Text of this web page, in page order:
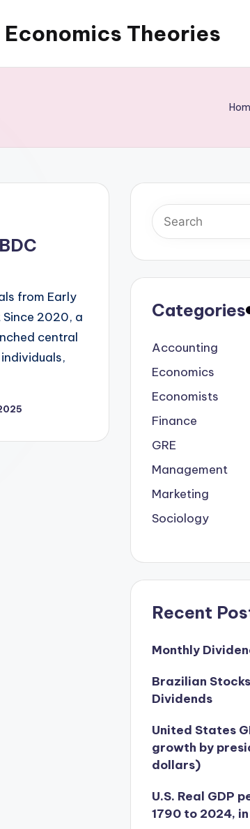
Theories
from Early
2020, a
central
Categories
Accounting
Economics
Economists
Finance
GRE
Management
Marketing
Sociology
Recent
Monthly
Brazilian
Dividends
United States
growth by
dollars)
U.S. Real GDP
1790 to 2024,